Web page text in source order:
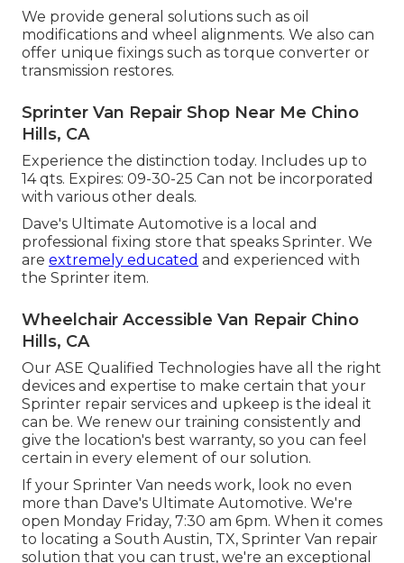
We provide general solutions such as oil
modifications and wheel alignments. We also can
offer unique fixings such as torque converter or
transmission restores.
Sprinter Van Repair Shop Near Me Chino
Hills, CA
Experience the distinction today. Includes up to
14 qts. Expires: 09-30-25 Can not be incorporated
with various other deals.
Dave's Ultimate Automotive is a local and
professional fixing store that speaks Sprinter. We
are extremely educated and experienced with
the Sprinter item.
Wheelchair Accessible Van Repair Chino
Hills, CA
Our ASE Qualified Technologies have all the right
devices and expertise to make certain that your
Sprinter repair services and upkeep is the ideal it
can be. We renew our training consistently and
give the location's best warranty, so you can feel
certain in every element of our solution.
If your Sprinter Van needs work, look no even
more than Dave's Ultimate Automotive. We're
open Monday Friday, 7:30 am 6pm. When it comes
to locating a South Austin, TX, Sprinter Van repair
solution that you can trust, we're an exceptional